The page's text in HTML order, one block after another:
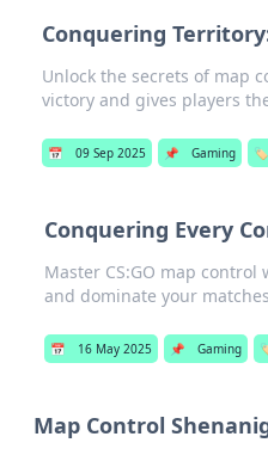
Conquering
Unlock the secrets of map
victory and gives players
📅 09 Sep 2025 📌 Gaming 🏷️
Conquering Every
Master CS:GO map
and dominate your
📅 16 May 2025 📌 Gaming
Map Control